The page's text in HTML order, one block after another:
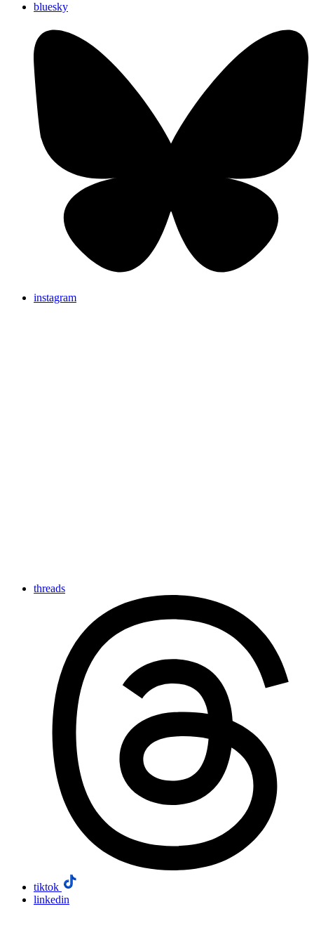
bluesky
instagram
threads
tiktok
linkedin